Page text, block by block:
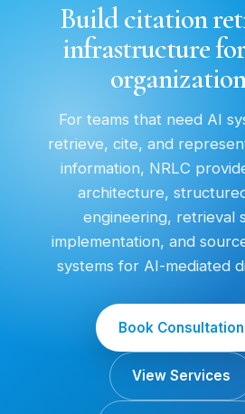
Build citation
infrastructure
For teams that need AI
retrieve, cite, and
information, NRLC
architecture,
engineering, retrieval
implementation, and
systems for AI-mediated
Book Consultation
View Services